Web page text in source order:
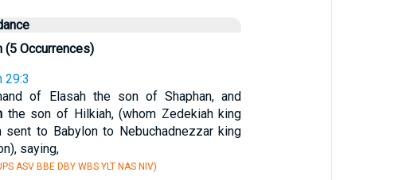
(5 Occurrences)
29:3
of Elasah the son of Shaphan, and
the son of Hilkiah, (whom Zedekiah king
sent to Babylon to Nebuchadnezzar king
saying,
ASV BBE DBY WBS YLT NAS NIV)